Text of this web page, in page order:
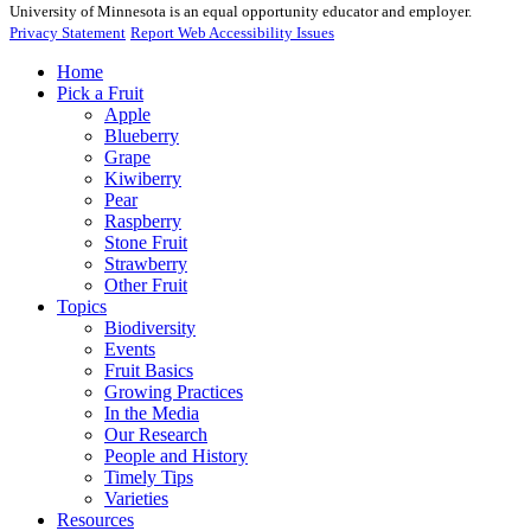
University of Minnesota is an equal opportunity educator and employer.
Privacy Statement Report Web Accessibility Issues
Home
Pick a Fruit
Apple
Blueberry
Grape
Kiwiberry
Pear
Raspberry
Stone Fruit
Strawberry
Other Fruit
Topics
Biodiversity
Events
Fruit Basics
Growing Practices
In the Media
Our Research
People and History
Timely Tips
Varieties
Resources